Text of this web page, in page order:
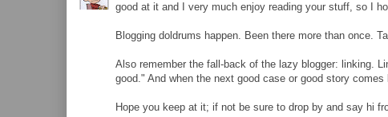
good at it and I very much enjoy reading your stuff, so I
Blogging doldrums happen. Been there more than once.
Also remember the fall-back of the lazy blogger: linking.
good." And when the next good case or good story
Hope you keep at it; if not be sure to drop by and say hi